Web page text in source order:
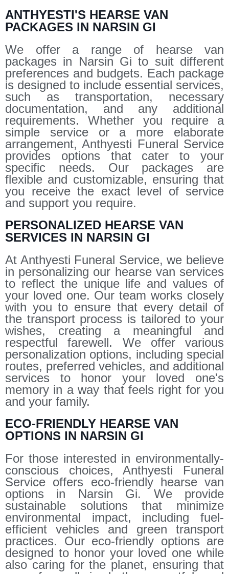
ANTHYESTI'S HEARSE VAN
PACKAGES IN NARSIN GI
We offer a range of hearse van
packages in Narsin Gi to suit different
preferences and budgets. Each package
is designed to include essential services,
such as transportation, necessary
documentation, and any additional
requirements. Whether you require a
simple service or a more elaborate
arrangement, Anthyesti Funeral Service
provides options that cater to your
specific needs. Our packages are
flexible and customizable, ensuring that
you receive the exact level of service
and support you require.
PERSONALIZED HEARSE VAN
SERVICES IN NARSIN GI
At Anthyesti Funeral Service, we believe
in personalizing our hearse van services
to reflect the unique life and values of
your loved one. Our team works closely
with you to ensure that every detail of
the transport process is tailored to your
wishes, creating a meaningful and
respectful farewell. We offer various
personalization options, including special
routes, preferred vehicles, and additional
services to honor your loved one's
memory in a way that feels right for you
and your family.
ECO-FRIENDLY HEARSE VAN
OPTIONS IN NARSIN GI
For those interested in environmentally-
conscious choices, Anthyesti Funeral
Service offers eco-friendly hearse van
options in Narsin Gi. We provide
sustainable solutions that minimize
environmental impact, including fuel-
efficient vehicles and green transport
practices. Our eco-friendly options are
designed to honor your loved one while
also caring for the planet, ensuring that